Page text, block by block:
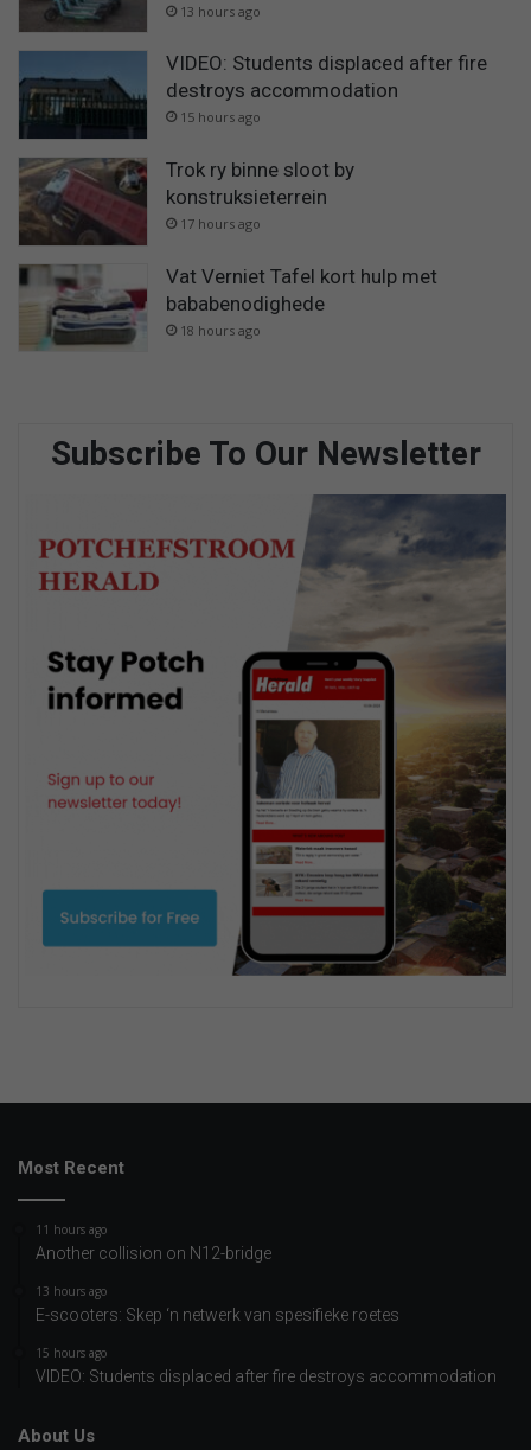
13 hours ago
VIDEO: Students displaced after fire
destroys accommodation
15 hours ago
Trok ry binne sloot by
konstruksieterrein
17 hours ago
Vat Verniet Tafel kort hulp met
bababenodighede
18 hours ago
Subscribe To Our Newsletter
Most Recent
11 hours ago
Another collision on N12-bridge
13 hours ago
E-scooters: Skep ‘n netwerk van spesifieke roetes
15 hours ago
VIDEO: Students displaced after fire destroys accommodation
About Us